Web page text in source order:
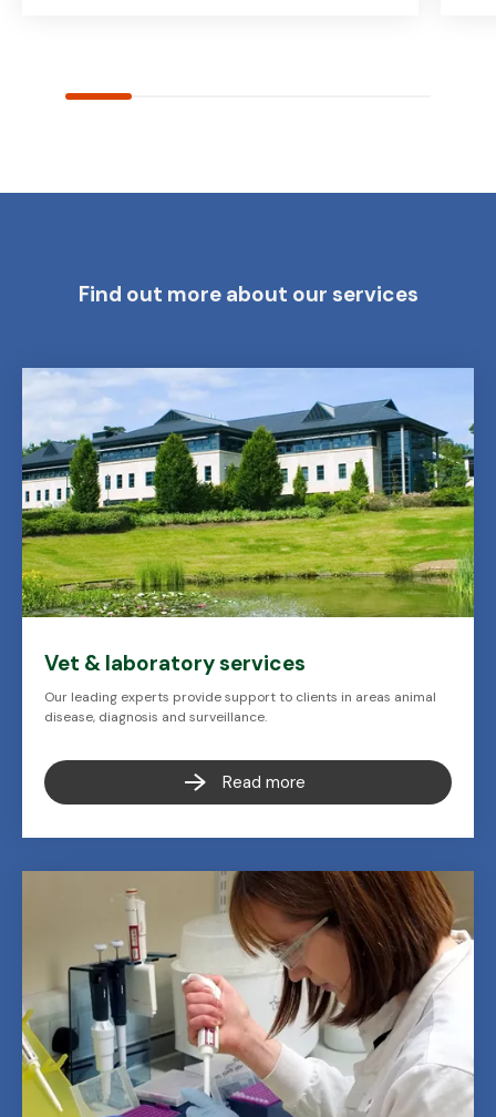
Find out more about our services
Vet & laboratory services
Our leading experts provide support to clients in areas animal
disease, diagnosis and surveillance.
Read more